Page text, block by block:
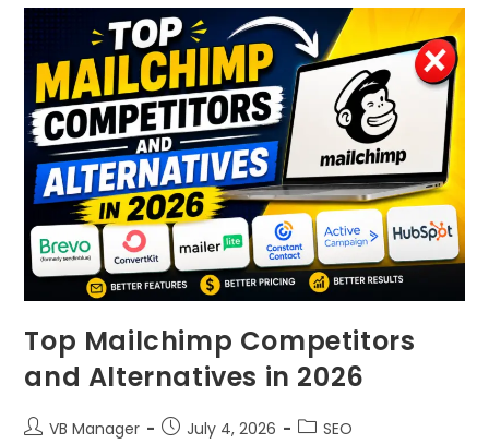
Top Mailchimp Competitors
and Alternatives in 2026
VB Manager July 4, 2026 SEO